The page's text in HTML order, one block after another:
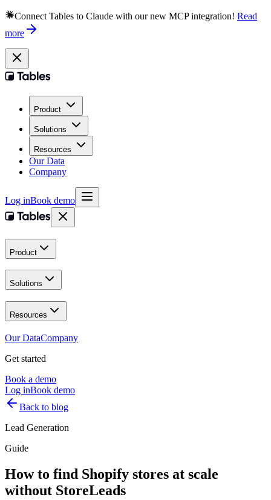
Connect Tables to Claude with our new MCP integration! Read
more
Product
Solutions
Resources
Our Data
Company
Log inBook demo
Product
Solutions
Resources
Our DataCompany
Get started
Book a demo
Log inBook demo
Back to blog
Lead Generation
Guide
How to find Shopify stores at scale
without StoreLeads